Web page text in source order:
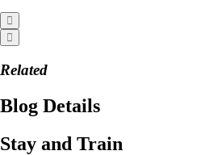
Related
Blog Details
Stay and Train